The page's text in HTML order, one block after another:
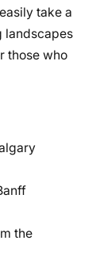
take a
landscapes
those who
the